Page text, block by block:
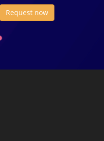
Request now